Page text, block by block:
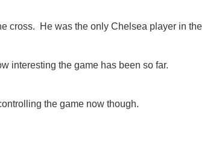
cross. He was the only Chelsea player in the
interesting the game has been so far.
the game now though.